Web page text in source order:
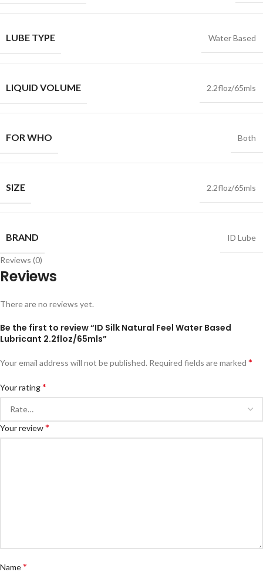
LUBE TYPE Water Based
LIQUID VOLUME 2.2floz/65mls
FOR WHO Both
SIZE 2.2floz/65mls
BRAND ID Lube
Reviews (0)
Reviews
There are no reviews yet.
Be the first to review “ID Silk Natural Feel Water Based
Lubricant 2.2floz/65mls”
Your email address will not be published. Required fields are marked *
Your rating*
Your review*
Name*